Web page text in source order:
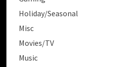
Holiday/Seasonal
Misc
Movies/TV
Music